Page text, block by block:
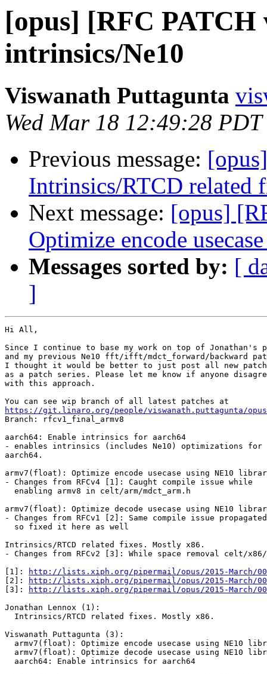
[opus] [RFC PATCH
intrinsics/Ne10
Viswanath Puttagunta
Wed Mar 18 12:49:28
Previous message:
Intrinsics/RTCD related
Next message: [opus]
Optimize encode
Messages sorted by: [
]
Hi All,
Since I continue to base my work on top of Jonathan's
and my previous Ne10 fft/ifft/mdct_forward/backward
I thought it would be better to just post all new
as a patch series. Please let me know if anyone
with this approach.
https://git.linaro.org/people/viswanath.puttagunta/
Branch: rfcv1_final_armv8
aarch64: Enable intrinsics for aarch64
- enables intrinsics (includes Ne10) optimizations for
aarch64.
armv7(float): Optimize encode usecase using NE10
- Changes from RFCv4 [1]: Caught compile issue while
  enabling armv8 in celt/arm/mdct_arm.h
armv7(float): Optimize decode usecase using NE10
- Changes from RFCv1 [2]: Same compile issue propagated
  so fixed it here as well
Intrinsics/RTCD related fixes. Mostly x86.
- Changes from RFCv2 [3]: While space removal celt/
[1]:
http://lists.xiph.org/pipermail/opus/2015-March/
[2]:
http://lists.xiph.org/pipermail/opus/2015-March/
[3]:
http://lists.xiph.org/pipermail/opus/2015-March/
Jonathan Lennox (1):
  Intrinsics/RTCD related fixes. Mostly x86.
Viswanath Puttagunta (3):
armv7(float): Optimize encode usecase using NE10
armv7(float): Optimize decode usecase using NE10
  aarch64: Enable intrinsics for aarch64